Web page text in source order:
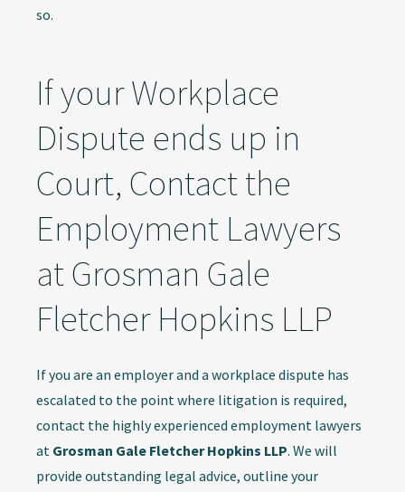
so.
If your Workplace
Dispute ends up in
Court, Contact the
Employment Lawyers
at Grosman Gale
Fletcher Hopkins LLP
If you are an employer and a workplace dispute has
escalated to the point where litigation is required,
contact the highly experienced employment lawyers
at Grosman Gale Fletcher Hopkins LLP. We will
provide outstanding legal advice, outline your